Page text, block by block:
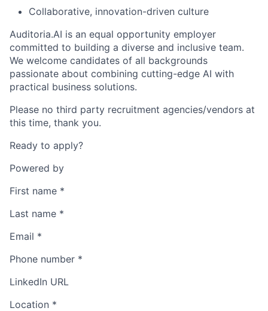
Collaborative, innovation-driven culture
Auditoria.AI is an equal opportunity employer
committed to building a diverse and inclusive team.
We welcome candidates of all backgrounds
passionate about combining cutting-edge AI with
practical business solutions.
Please no third party recruitment agencies/vendors at
this time, thank you.
Ready to apply?
Powered by
First name *
Last name *
Email *
Phone number *
LinkedIn URL
Location *